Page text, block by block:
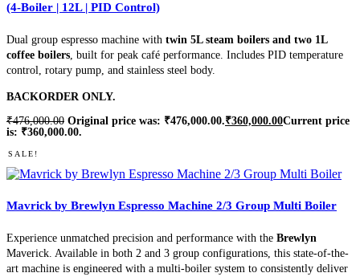
(4-Boiler | 12L | PID Control)
Dual group espresso machine with twin 5L steam boilers and two 1L
coffee boilers, built for peak café performance. Includes PID temperature
control, rotary pump, and stainless steel body.
BACKORDER ONLY.
₹476,000.00 Original price was: ₹476,000.00.₹360,000.00Current price
is: ₹360,000.00.
SALE!
Mavrick by Brewlyn Espresso Machine 2/3 Group Multi Boiler
Experience unmatched precision and performance with the Brewlyn
Maverick. Available in both 2 and 3 group configurations, this state-of-the-
art machine is engineered with a multi-boiler system to consistently deliver